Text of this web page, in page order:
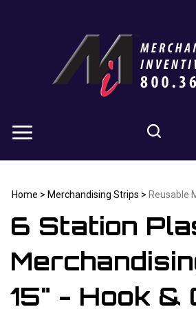
Home > Merchandising Strips > Reusable
6 Station
15" - Hook &